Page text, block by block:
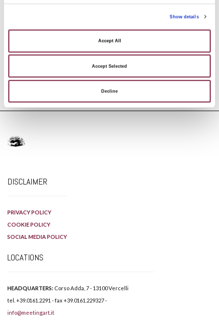
Show details
Accept All
Accept Selected
Decline
AUCTION DETAILS
DISCLAIMER
PRIVACY POLICY
COOKIE POLICY
SOCIAL MEDIA POLICY
LOCATIONS
HEADQUARTERS: Corso Adda, 7 - 13100 Vercelli
tel. +39.0161.2291 - fax +39.0161.229327 -
info@meetingart.it